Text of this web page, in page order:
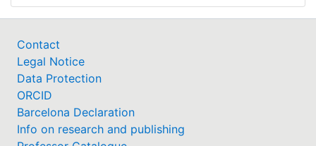
Contact
Legal Notice
Data Protection
ORCID
Barcelona Declaration
Info on research and publishing